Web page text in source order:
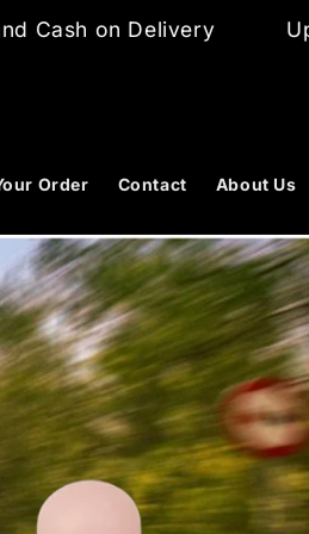
Upto 40% Off
Order Contact About Us